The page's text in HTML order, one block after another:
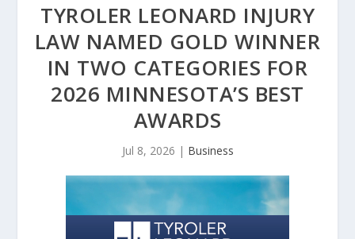
TYROLER LEONARD INJURY
LAW NAMED GOLD WINNER
IN TWO CATEGORIES FOR
2026 MINNESOTA’S BEST
AWARDS
Jul 8, 2026 | Business